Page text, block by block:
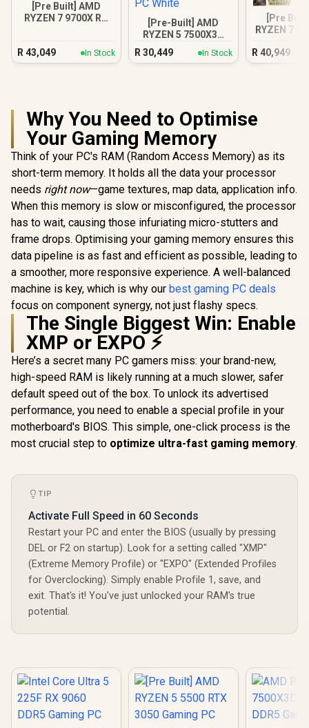
[Pre Built] AMD
RYZEN 7 9700X RX
R 43,049 In Stock
[Pre-Built] AMD
RYZEN 5 7500X3D
RTX 5060 Gaming
PC White
R 30,449 In Stock
[Pre
RYZEN 7
R 40,949
Why You Need to Optimise
Your Gaming Memory
Think of your PC's RAM (Random Access Memory) as its
short-term memory. It holds all the data your processor
needs right now—game textures, map data, application info.
When this memory is slow or misconfigured, the processor
has to wait, causing those infuriating micro-stutters and
frame drops. Optimising your gaming memory ensures this
data pipeline is as fast and efficient as possible, leading to
a smoother, more responsive experience. A well-balanced
machine is key, which is why our best gaming PC deals
focus on component synergy, not just flashy specs.
The Single Biggest Win: Enable
XMP or EXPO ⚡
Here’s a secret many PC gamers miss: your brand-new,
high-speed RAM is likely running at a much slower, safer
default speed out of the box. To unlock its advertised
performance, you need to enable a special profile in your
motherboard's BIOS. This simple, one-click process is the
most crucial step to optimize ultra-fast gaming memory.
TIP
Activate Full Speed in 60 Seconds
Restart your PC and enter the BIOS (usually by pressing
DEL or F2 on startup). Look for a setting called "XMP"
(Extreme Memory Profile) or "EXPO" (Extended Profiles
for Overclocking). Simply enable Profile 1, save, and
exit. That's it! You've just unlocked your RAM's true
potential.